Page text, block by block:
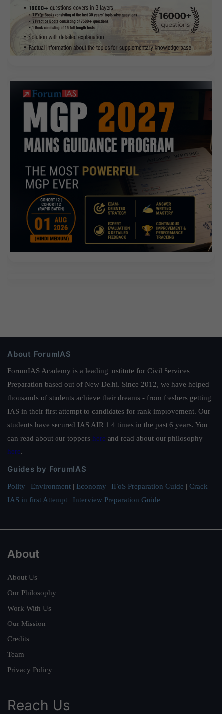
About ForumIAS
ForumIAS Academy is a leading institute for Civil Services
Preparation based out of New Delhi. Since 2012, we have helped
thousands of students achieve their dreams - from freshers getting
IAS in their first attempt to candidates for rank improvement. Our
students have secured IAS AIR 1 4 times in the past 6 years. You
can read about our toppers here and read about our philosophy
here.
Guides by ForumIAS
Polity | Environment | Economy | IFoS Preparation Guide | Crack
IAS in first Attempt | Interview Preparation Guide
About
About Us
Our Philosophy
Work With Us
Our Mission
Credits
Team
Privacy Policy
Reach Us